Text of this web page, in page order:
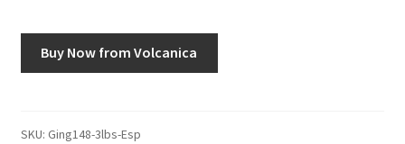
Buy Now from Volcanica
SKU: Ging148-3lbs-Esp